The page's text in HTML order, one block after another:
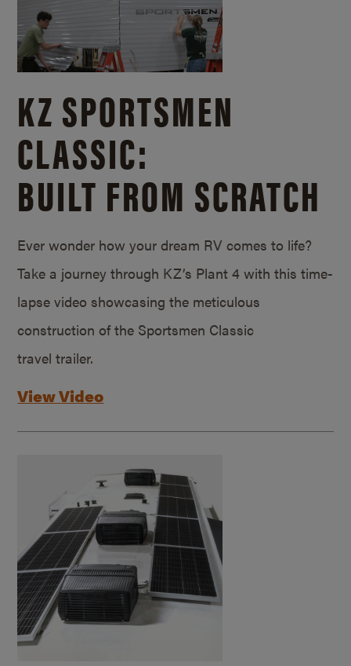
KZ SPORTSMEN
CLASSIC:
BUILT FROM SCRATCH
Ever wonder how your dream RV comes to life?
Take a journey through KZ’s Plant 4 with this time-
lapse video showcasing the meticulous
construction of the Sportsmen Classic
travel trailer.
View Video